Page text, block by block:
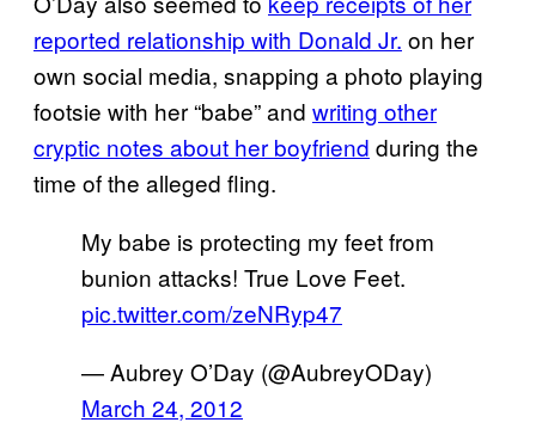
reported relationship with Donald Jr. on her
own social media, snapping a photo playing
footsie with her “babe” and writing other
cryptic notes about her boyfriend during the
time of the alleged fling.
My babe is protecting my feet from
bunion attacks! True Love Feet.
pic.twitter.com/zeNRyp47
— Aubrey O’Day (@AubreyODay)
March 24, 2012